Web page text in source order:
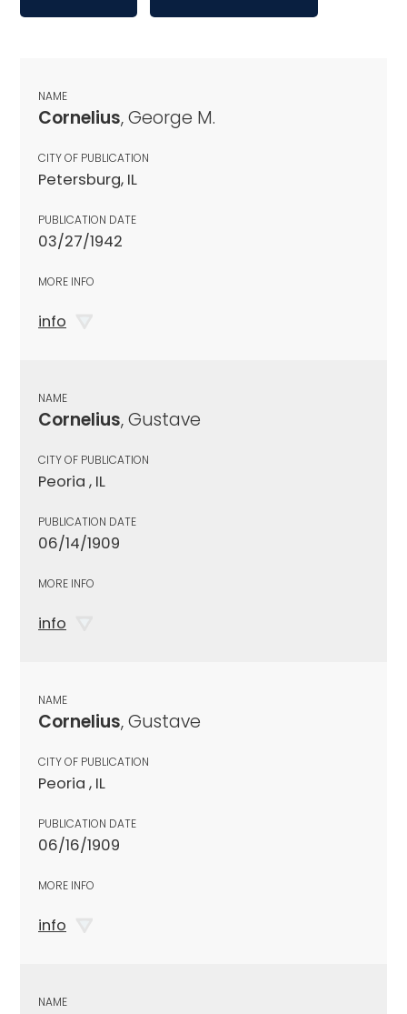
NAME
Cornelius, George M.
CITY OF PUBLICATION
Petersburg, IL
PUBLICATION DATE
03/27/1942
MORE INFO
info
NAME
Cornelius, Gustave
CITY OF PUBLICATION
Peoria , IL
PUBLICATION DATE
06/14/1909
MORE INFO
info
NAME
Cornelius, Gustave
CITY OF PUBLICATION
Peoria , IL
PUBLICATION DATE
06/16/1909
MORE INFO
info
NAME